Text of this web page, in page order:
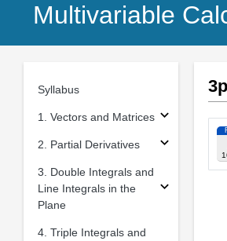
Multivariable
Syllabus
1. Vectors and Matrices
2. Partial Derivatives
3. Double Integrals and
Line Integrals in the
Plane
4. Triple Integrals and